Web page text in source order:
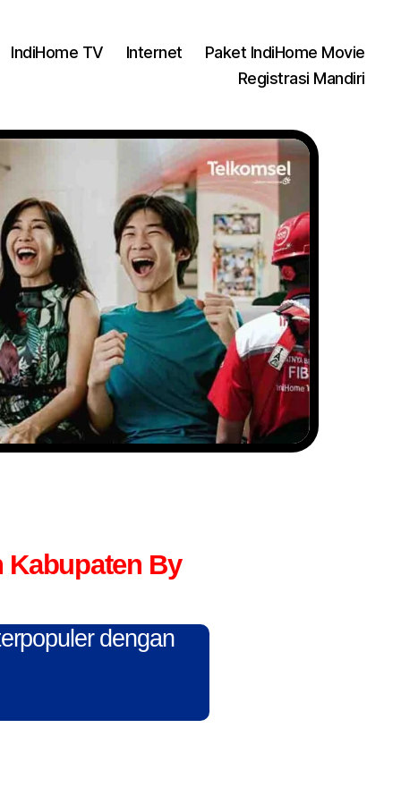
IndiHome TV Internet
Paket IndiHome Movie
Registrasi Mandiri
Kabupaten By
dengan